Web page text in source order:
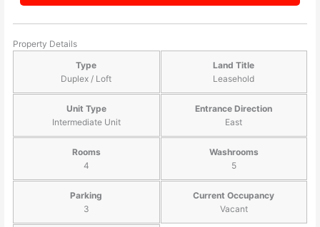
Property Details
Type
Duplex / Loft
Land Title
Leasehold
Unit Type
Intermediate Unit
Entrance Direction
East
Rooms
4
Washrooms
5
Parking
3
Current Occupancy
Vacant